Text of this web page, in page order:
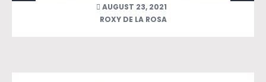
AUGUST 23, 2021
ROXY DE LA ROSA